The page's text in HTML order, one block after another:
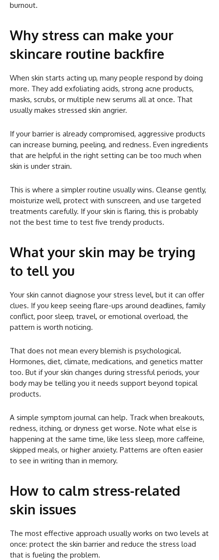
burnout.
Why stress can make your
skincare routine backfire
When skin starts acting up, many people respond by doing
more. They add exfoliating acids, strong acne products,
masks, scrubs, or multiple new serums all at once. That
usually makes stressed skin angrier.
If your barrier is already compromised, aggressive products
can increase burning, peeling, and redness. Even ingredients
that are helpful in the right setting can be too much when
skin is under strain.
This is where a simpler routine usually wins. Cleanse gently,
moisturize well, protect with sunscreen, and use targeted
treatments carefully. If your skin is flaring, this is probably
not the best time to test five trendy products.
What your skin may be trying
to tell you
Your skin cannot diagnose your stress level, but it can offer
clues. If you keep seeing flare-ups around deadlines, family
conflict, poor sleep, travel, or emotional overload, the
pattern is worth noticing.
That does not mean every blemish is psychological.
Hormones, diet, climate, medications, and genetics matter
too. But if your skin changes during stressful periods, your
body may be telling you it needs support beyond topical
products.
A simple symptom journal can help. Track when breakouts,
redness, itching, or dryness get worse. Note what else is
happening at the same time, like less sleep, more caffeine,
skipped meals, or higher anxiety. Patterns are often easier
to see in writing than in memory.
How to calm stress-related
skin issues
The most effective approach usually works on two levels at
once: protect the skin barrier and reduce the stress load
that is fueling the problem.